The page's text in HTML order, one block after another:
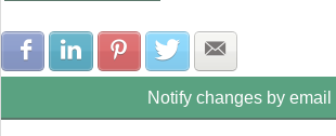
Share with Facebook
Share with LinkedIn
Share with Pinterest
Share with Twitter
Notify changes by email